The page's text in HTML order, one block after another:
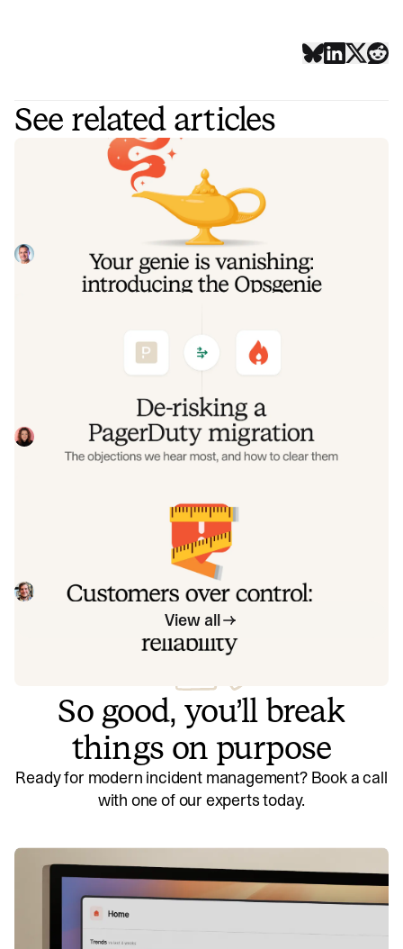
See related articles
Your genie is vanishing: introducing
the Opsgenie rescue program
Today, we're launching the Opsgenie Rescue Program to
make that landing soft: simplified migration and free
overlap so you never pay two vendors at once.
Tom WentworthJuly 9, 2026
objections we hear most, and how to
Often, switching on-call platforms isn't a technical
challenge but a human one. In this post, we break down
the seven objections engineering teams raise most often
when considering a PagerDuty migration, and share
Eryn CarmanJune 9, 2026
Customers over control: how we
measure On-call reliability
Instead of thinking about reliability as an exercise in
figuring out what we can control, and ignoring anything
beyond that, we think about what we'll be really proud to
Mike FisherMay 28, 2026
View all
So good, you’ll break
things on purpose
Ready for modern incident management? Book a call
with one of our experts today.